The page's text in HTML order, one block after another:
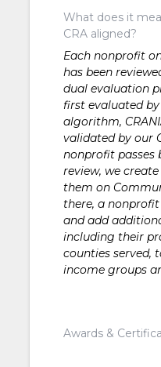
What does it
CRA aligned?
Each nonprofit
has been
dual evaluation
first evaluated
algorithm,
validated by our
nonprofit passes
review, we
them on
there, a
and add
including their
counties served,
income groups
Awards &